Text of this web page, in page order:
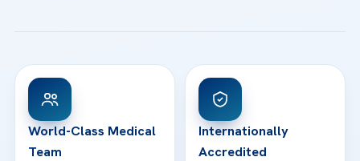
View All Hospitals
Patient Rights
Contact
WhatsApp Support
World-Class Medical
Team
Internationally
Accredited